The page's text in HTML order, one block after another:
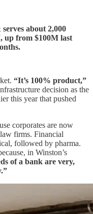
about 2,000
up from $100M last
“It’s 100% product,”
decision as the
this year that pushed
corporates are now
firms. Financial
followed by pharma.
in Winston’s
of a bank are very,